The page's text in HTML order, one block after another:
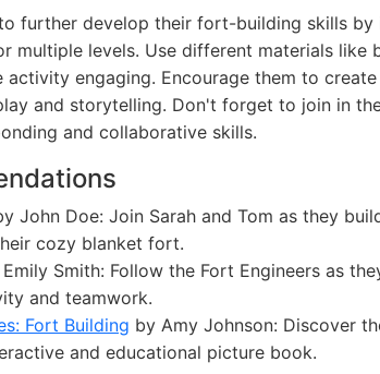
further develop their fort-building skills by
multiple levels. Use different materials like
engaging. Encourage them to
and storytelling. Don't forget to join in
and collaborative skills.
John Doe: Join Sarah and Tom as they
cozy blanket fort.
Smith: Follow the Fort Engineers as
and teamwork.
Fort Building by Amy Johnson: Discover
and educational picture book.